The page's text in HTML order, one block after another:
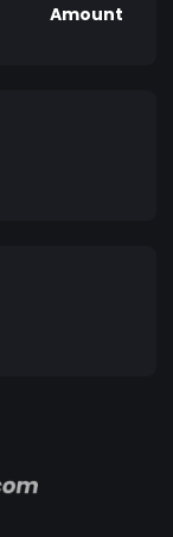
Amount